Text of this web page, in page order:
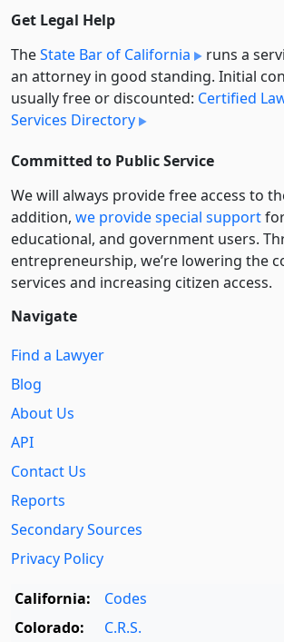
Get Legal Help
TheState Bar of California
runs a
an attorney in good standing. Initial
usually free or discounted: Certified
Services Directory
Committed to Public Service
We will always provide free access to
addition, we provide special support
educational, and government users.
entre­pre­neurship, we’re lowering the
services and increasing citizen access.
Navigate
Find a Lawyer
Blog
About Us
API
Contact Us
Reports
Secondary Sources
Privacy Policy
California:
Codes
Colorado:
C.R.S.